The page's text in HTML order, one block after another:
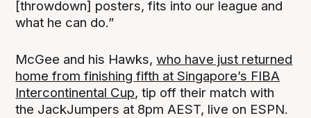
[throwdown] posters, fits into our league and
what he can do.”
McGee and his Hawks,who have just returned
home from finishing fifth at Singapore’s FIBA
Intercontinental Cup, tip off their match with
the JackJumpers at 8pm AEST, live on ESPN.